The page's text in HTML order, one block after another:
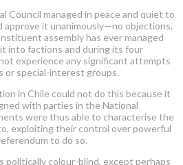
Council managed in peace and quiet to
it unanimously—no objections,
assembly has ever managed
into factions and during its four
experience any significant attempts
or special-interest groups.
in Chile could not do this because it
with parties in the National
were thus able to characterise the
exploiting their control over powerful
to do so.
politically colour-blind, except perhaps